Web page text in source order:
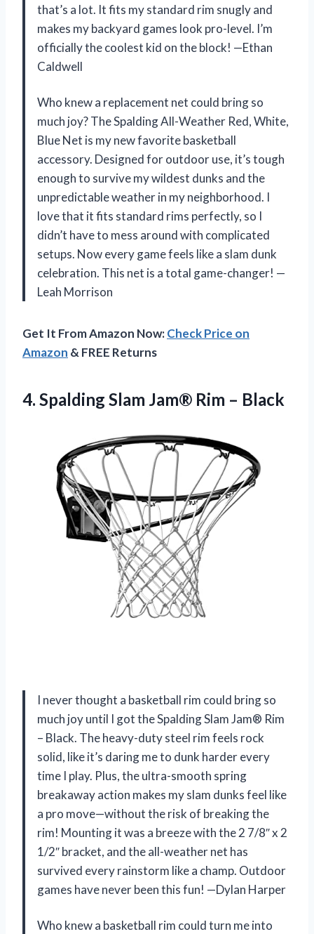
that’s a lot. It fits my standard rim snugly and
makes my backyard games look pro-level. I’m
officially the coolest kid on the block! —Ethan
Caldwell
Who knew a replacement net could bring so
much joy? The Spalding All-Weather Red, White,
Blue Net is my new favorite basketball
accessory. Designed for outdoor use, it’s tough
enough to survive my wildest dunks and the
unpredictable weather in my neighborhood. I
love that it fits standard rims perfectly, so I
didn’t have to mess around with complicated
setups. Now every game feels like a slam dunk
celebration. This net is a total game-changer! —
Leah Morrison
Get It From Amazon Now:Check Price on
Amazon & FREE Returns
4. Spalding Slam Jam® Rim – Black
I never thought a basketball rim could bring so
much joy until I got the Spalding Slam Jam® Rim
– Black. The heavy-duty steel rim feels rock
solid, like it’s daring me to dunk harder every
time I play. Plus, the ultra-smooth spring
breakaway action makes my slam dunks feel like
a pro move—without the risk of breaking the
rim! Mounting it was a breeze with the 2 7/8″ x 2
1/2″ bracket, and the all-weather net has
survived every rainstorm like a champ. Outdoor
games have never been this fun! —Dylan Harper
Who knew a basketball rim could turn me into